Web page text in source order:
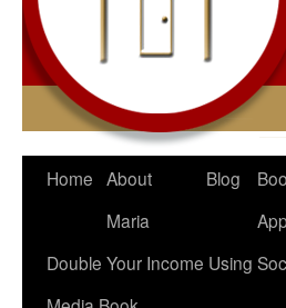
Home About
Maria
Blog
Double Your Income Using